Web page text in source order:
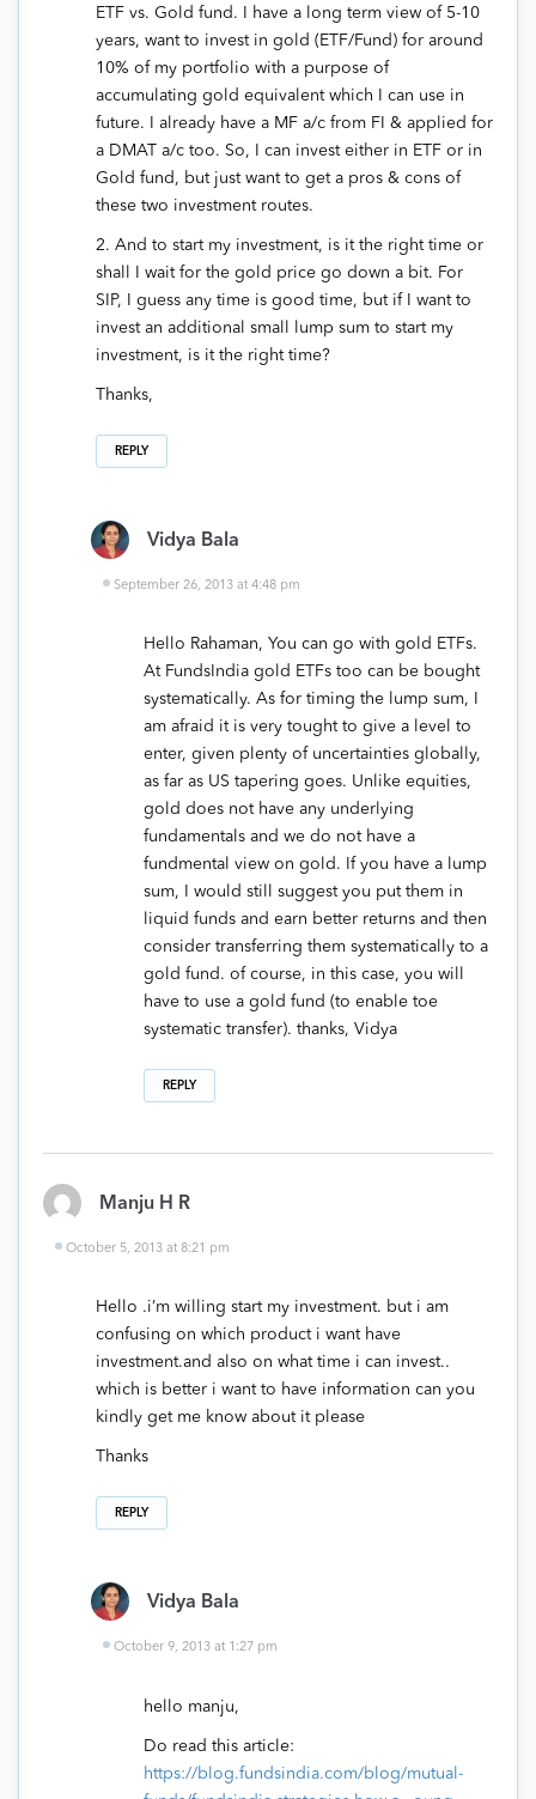
ETF vs. Gold fund. I have a long term view of 5-10
years, want to invest in gold (ETF/Fund) for around
10% of my portfolio with a purpose of
accumulating gold equivalent which I can use in
future. I already have a MF a/c from FI & applied for
a DMAT a/c too. So, I can invest either in ETF or in
Gold fund, but just want to get a pros & cons of
these two investment routes.
2. And to start my investment, is it the right time or
shall I wait for the gold price go down a bit. For
SIP, I guess any time is good time, but if I want to
invest an additional small lump sum to start my
investment, is it the right time?
Thanks,
REPLY
Vidya Bala
September 26, 2013 at 4:48 pm
Hello Rahaman, You can go with gold ETFs.
At FundsIndia gold ETFs too can be bought
systematically. As for timing the lump sum, I
am afraid it is very tought to give a level to
enter, given plenty of uncertainties globally,
as far as US tapering goes. Unlike equities,
gold does not have any underlying
fundamentals and we do not have a
fundmental view on gold. If you have a lump
sum, I would still suggest you put them in
liquid funds and earn better returns and then
consider transferring them systematically to a
gold fund. of course, in this case, you will
have to use a gold fund (to enable toe
systematic transfer). thanks, Vidya
REPLY
Manju H R
October 5, 2013 at 8:21 pm
Hello .i’m willing start my investment. but i am
confusing on which product i want have
investment.and also on what time i can invest..
which is better i want to have information can you
kindly get me know about it please
Thanks
REPLY
Vidya Bala
October 9, 2013 at 1:27 pm
hello manju,
Do read this article:
https://blog.fundsindia.com/blog/mutual-